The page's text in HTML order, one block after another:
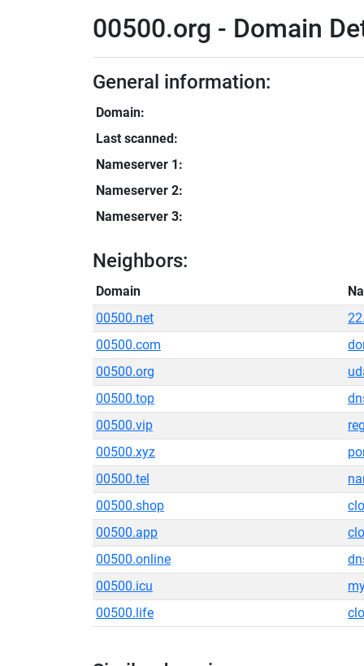
00500.org - Domain
General information:
Domain:
Last scanned:
Nameserver 1:
Nameserver 2:
Nameserver 3:
Neighbors:
Domain
00500.net
00500.com
00500.org
00500.top
00500.vip
00500.xyz
00500.tel
00500.shop
00500.app
00500.online
00500.icu
00500.life